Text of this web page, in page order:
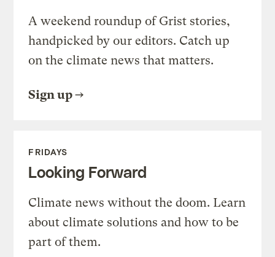
A weekend roundup of Grist stories,
handpicked by our editors. Catch up
on the climate news that matters.
Sign up
FRIDAYS
Looking Forward
Climate news without the doom. Learn
about climate solutions and how to be
part of them.